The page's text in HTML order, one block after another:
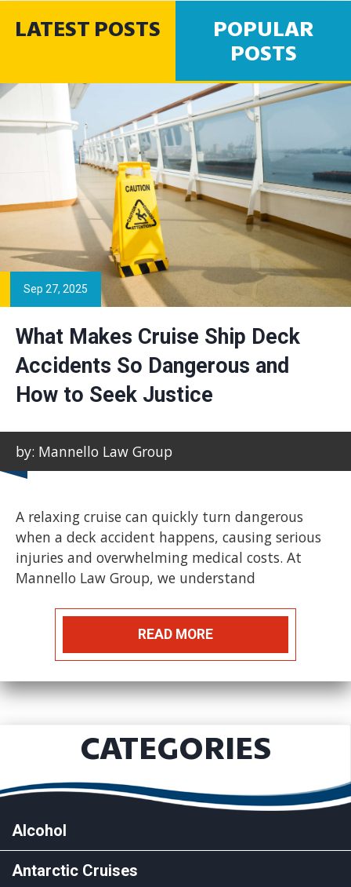
LATEST POSTS
POPULAR
POSTS
Sep 27, 2025
What Makes Cruise Ship Deck
Accidents So Dangerous and
How to Seek Justice
by: Mannello Law Group
A relaxing cruise can quickly turn dangerous
when a deck accident happens, causing serious
injuries and overwhelming medical costs. At
Mannello Law Group, we understand
READ MORE
CATEGORIES
Alcohol
Antarctic Cruises